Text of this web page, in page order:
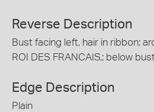
Reverse Description
Bust facing left, hair in ribbon;
ROI DES FRANCAIS.; below
Edge Description
Plain